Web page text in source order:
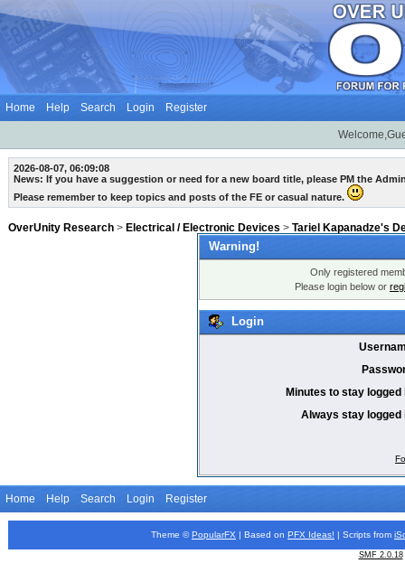
Home Help Search Login Register
2026-08-07, 06:09:08
News: If you have a suggestion or need for a new board title, please PM the
Please remember to keep topics and posts of the FE or casual nature.
OverUnity Research > Electrical / Electronic Devices > Tariel Kapanadze's
Warning!
Only registered
Please login below or
Login
Minutes to stay logged
Always stay logged
Home Help Search Login Register
Theme © PopularFX | Based on PFX Ideas! | Scripts from
SMF 2.0.18